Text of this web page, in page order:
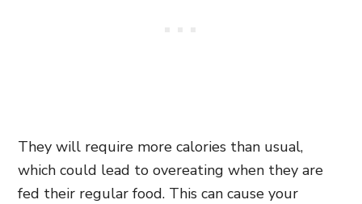
They will require more calories than usual,
which could lead to overeating when they are
fed their regular food. This can cause your